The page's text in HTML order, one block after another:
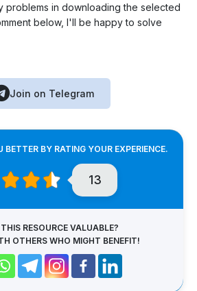
problems in downloading the selected
below, I'll be happy to solve
Join on Telegram
BETTER BY RATING YOUR EXPERIENCE.
13
RESOURCE VALUABLE?
OTHERS WHO MIGHT BENEFIT!